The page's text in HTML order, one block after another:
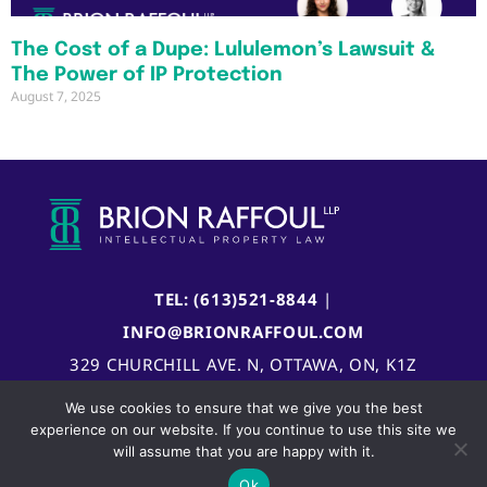
The Cost of a Dupe: Lululemon’s Lawsuit &
The Power of IP Protection
August 7, 2025
TEL: (613)521-8844 |
INFO@BRIONRAFFOUL.COM
329 CHURCHILL AVE. N, OTTAWA, ON, K1Z
We use cookies to ensure that we give you the best
experience on our website. If you continue to use this site we
will assume that you are happy with it.